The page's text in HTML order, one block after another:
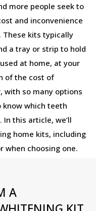
more people seek to
and inconvenience
kits typically
a tray or strip to hold
at home, at your
of the cost of
with so many options
which teeth
this article, we’ll
home kits, including
when choosing one.
A